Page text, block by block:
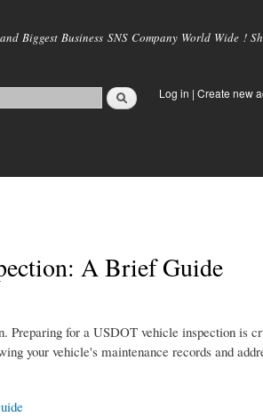
main
Biggest Business SNS Company World Wide !
Log in | Create new
A Brief Guide
Preparing for a USDOT vehicle inspection is
your vehicle's maintenance records and